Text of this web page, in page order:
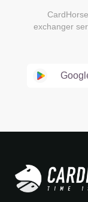
exchanger